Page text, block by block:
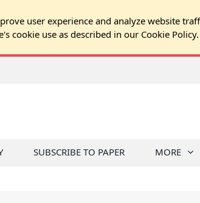
user experience and analyze website
cookie use as described in our Cookie Policy.
SUBSCRIBE TO PAPER MORE